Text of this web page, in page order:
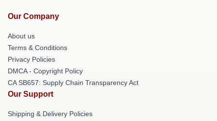
Our Company
About us
Terms & Conditions
Privacy Policies
DMCA - Copyright Policy
CA SB657: Supply Chain Transparency Act
Our Support
Shipping & Delivery Policies